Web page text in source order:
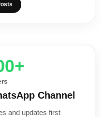
Channel
and updates first